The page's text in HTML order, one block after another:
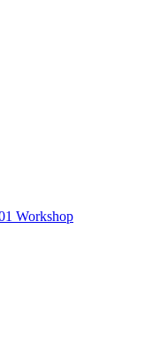
Workshop